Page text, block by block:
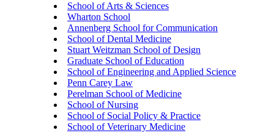
School of Arts & Sciences
Wharton School
Annenberg School for Communication
School of Dental Medicine
Stuart Weitzman School of Design
Graduate School of Education
School of Engineering and Applied Science
Penn Carey Law
Perelman School of Medicine
School of Nursing
School of Social Policy & Practice
School of Veterinary Medicine